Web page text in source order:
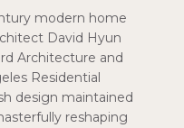
modern home
David Hyun
Architecture and
Residential
design maintained
reshaping